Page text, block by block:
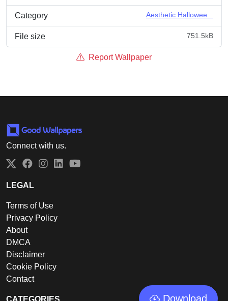
Download
Category Aesthetic Hallowee...
File size 751.5kB
Report Wallpaper
Connect with us.
Twitter
Facebook
Instagram
LinkedIn
LEGAL
Terms of Use
Privacy Policy
About
DMCA
Disclaimer
Cookie Policy
Contact